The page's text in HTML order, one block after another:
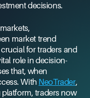
decisions.
market trend
for traders and
role in decision-
that, when
With NeoTrader,
platform, traders now